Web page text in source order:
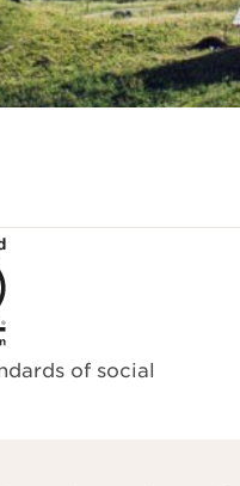
of social